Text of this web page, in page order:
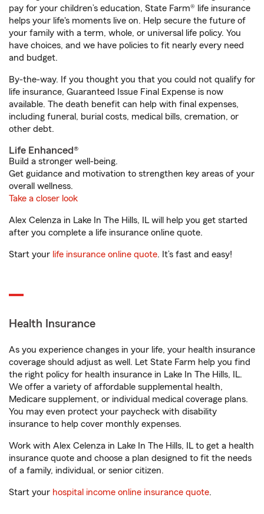
pay for your children’s education, State Farm® life insurance
helps your life's moments live on. Help secure the future of
your family with a term, whole, or universal life policy. You
have choices, and we have policies to fit nearly every need
and budget.
By-the-way. If you thought you that you could not qualify for
life insurance, Guaranteed Issue Final Expense is now
available. The death benefit can help with final expenses,
including funeral, burial costs, medical bills, cremation, or
other debt.
Life Enhanced®
Build a stronger well-being.
Get guidance and motivation to strengthen key areas of your
overall wellness.
Take a closer look
Alex Celenza in Lake In The Hills, IL will help you get started
after you complete a life insurance online quote.
Start your life insurance online quote. It’s fast and easy!
Health Insurance
As you experience changes in your life, your health insurance
coverage should adjust as well. Let State Farm help you find
the right policy for health insurance in Lake In The Hills, IL.
We offer a variety of affordable supplemental health,
Medicare supplement, or individual medical coverage plans.
You may even protect your paycheck with disability
insurance to help cover monthly expenses.
Work with Alex Celenza in Lake In The Hills, IL to get a health
insurance quote and choose a plan designed to fit the needs
of a family, individual, or senior citizen.
Start your hospital income online insurance quote.